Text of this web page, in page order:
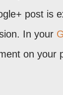
post is
In your
on your